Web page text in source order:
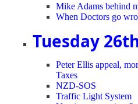
Mike Adams behind
When Doctors go
Tuesday
Peter Ellis appeal,
Taxes
NZD-SOS
Traffic Light System